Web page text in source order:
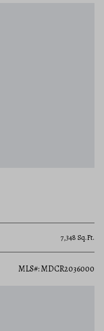
7,348 Sq.Ft.
MLS#: MDCR2036000